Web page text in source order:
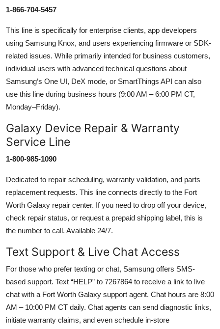
1-866-704-5457
This line is specifically for enterprise clients, app developers
using Samsung Knox, and users experiencing firmware or SDK-
related issues. While primarily intended for business customers,
individual users with advanced technical questions about
Samsung’s One UI, DeX mode, or SmartThings API can also
use this line during business hours (9:00 AM – 6:00 PM CT,
Monday–Friday).
Galaxy Device Repair & Warranty
Service Line
1-800-985-1090
Dedicated to repair scheduling, warranty validation, and parts
replacement requests. This line connects directly to the Fort
Worth Galaxy repair center. If you need to drop off your device,
check repair status, or request a prepaid shipping label, this is
the number to call. Available 24/7.
Text Support & Live Chat Access
For those who prefer texting or chat, Samsung offers SMS-
based support. Text “HELP” to 7267864 to receive a link to live
chat with a Fort Worth Galaxy support agent. Chat hours are 8:00
AM – 10:00 PM CT daily. Chat agents can send diagnostic links,
initiate warranty claims, and even schedule in-store